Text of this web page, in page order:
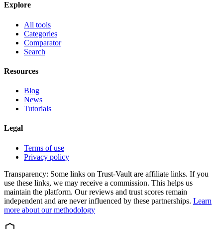
Explore
All tools
Categories
Comparator
Search
Resources
Blog
News
Tutorials
Legal
Terms of use
Privacy policy
Transparency: Some links on Trust-Vault are affiliate links. If you
use these links, we may receive a commission. This helps us
maintain the platform. Our reviews and trust scores remain
independent and are never influenced by these partnerships. Learn
more about our methodology